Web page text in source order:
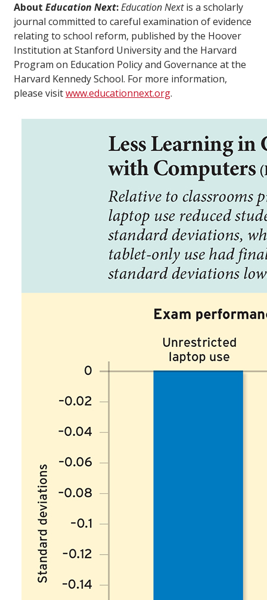
About Education Next:Education Nextis a scholarly
journal committed to careful examination of evidence
relating to school reform, published by the Hoover
Institution at Stanford University and the Harvard
Program on Education Policy and Governance at the
Harvard Kennedy School. For more information,
please visitwww.educationnext.org.